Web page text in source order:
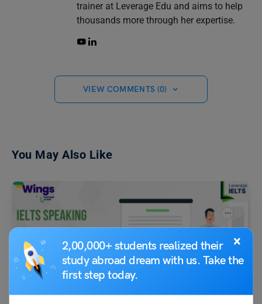
×
2,00,000+ students realized their
study abroad dream with us. Take the
first step today.
trainer at Leverage Edu and aims to help
thousands more through her expertise.
VIEW COMMENTS (0)
You May Also Like
Test Preparation
Advertising (Follow-Up Discussion): IELTS Speaking Part